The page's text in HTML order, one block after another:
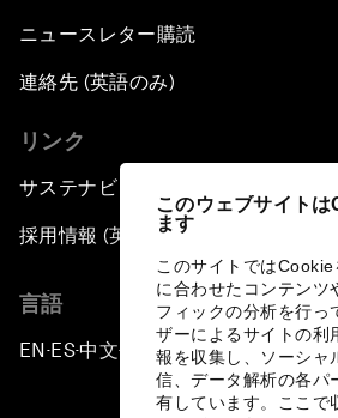
このウェブサイト
ます
このサイトでは
に合わせたコンテンツ
フィックの分析を行っ
ザーによるサイトの利
報を収集し、ソーシャ
信、データ解析の各パ
有しています。ここで
ニュースレター購読
連絡先 (英語のみ)
リンク
サステナビリティへの取り組み
採用情報 (英語のみ)
言語
EN ▪ES▪中文▪ 日本語